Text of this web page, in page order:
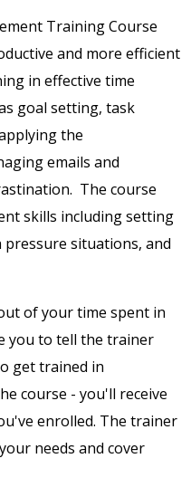
Training Course
and more efficient
in effective time
goal setting, task
the
emails and
The course
skills including setting
pressure situations, and
of your time spent in
you to tell the trainer
get trained in
course - you'll receive
enrolled. The trainer
needs and cover